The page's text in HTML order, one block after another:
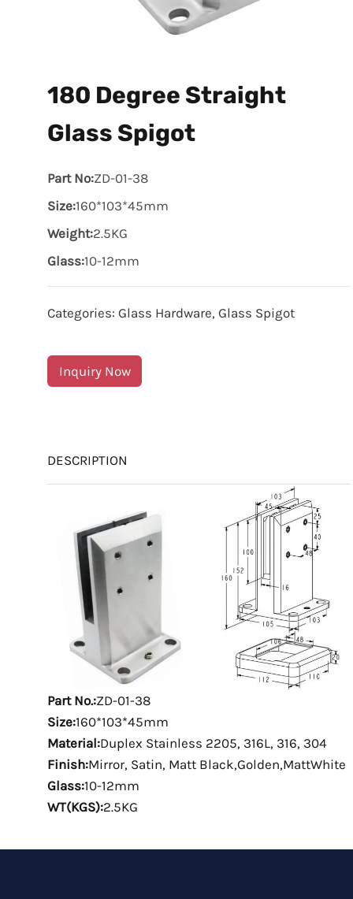
180 Degree Straight
Glass Spigot
Part No:ZD-01-38
Size:160*103*45mm
Weight:2.5KG
Glass:10-12mm
Categories: Glass Hardware, Glass Spigot
Inquiry Now
DESCRIPTION
Part No.:ZD-01-38
Size:160*103*45mm
Material:Duplex Stainless 2205, 316L, 316, 304
Finish:Mirror, Satin, Matt Black,Golden,MattWhite
Glass:10-12mm
WT(KGS):2.5KG